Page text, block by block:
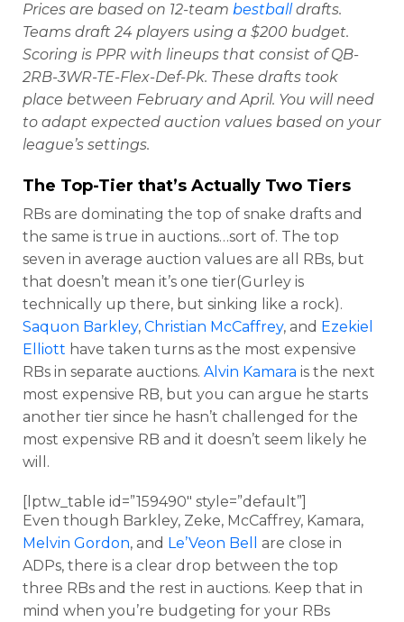
Prices are based on 12-team bestballdrafts.
Teams draft 24 players using a $200 budget.
Scoring is PPR with lineups that consist of QB-
2RB-3WR-TE-Flex-Def-Pk. These drafts took
place between February and April. You will need
to adapt expected auction values based on your
league’s settings.
The Top-Tier that’s Actually Two Tiers
RBs are dominating the top of snake drafts and
the same is true in auctions…sort of. The top
seven in average auction values are all RBs, but
that doesn’t mean it’s one tier(Gurley is
technically up there, but sinking like a rock).
Saquon Barkley, Christian McCaffrey, and Ezekiel
Elliott have taken turns as the most expensive
RBs in separate auctions. Alvin Kamara is the next
most expensive RB, but you can argue he starts
another tier since he hasn’t challenged for the
most expensive RB and it doesn’t seem likely he
will.
[lptw_table id=”159490″ style=”default”]
Even though Barkley, Zeke, McCaffrey, Kamara,
Melvin Gordon, and Le’Veon Bell
are close in
ADPs, there is a clear drop between the top
three RBs and the rest in auctions. Keep that in
mind when you’re budgeting for your RBs